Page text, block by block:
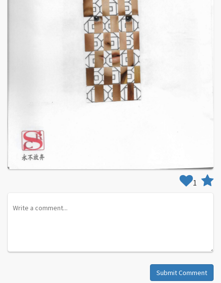
1
Submit Comment